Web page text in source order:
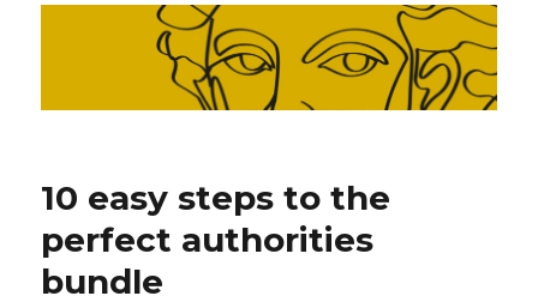
10 easy steps to the
perfect authorities
bundle